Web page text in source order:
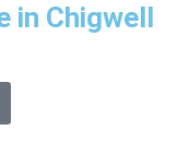
in Chigwell